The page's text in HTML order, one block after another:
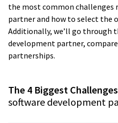
the most common challenges
partner and how to select the
Additionally, we’ll go through
development partner,
partnerships.
The 4 Biggest Challenges
software development